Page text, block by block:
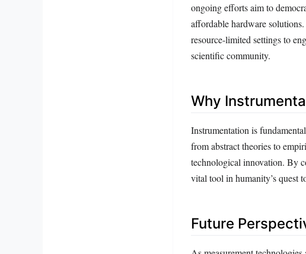
ongoing efforts aim to
affordable hardware
resource-limited settings to
scientific community.
Why
Instrumentation is
from abstract theories to
technological innovation. By
vital tool in humanity’s quest
Future